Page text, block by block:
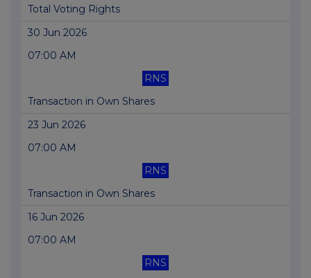
Total Voting Rights
30 Jun 2026
07:00 AM
RNS
Transaction in Own Shares
23 Jun 2026
07:00 AM
RNS
Transaction in Own Shares
16 Jun 2026
07:00 AM
RNS